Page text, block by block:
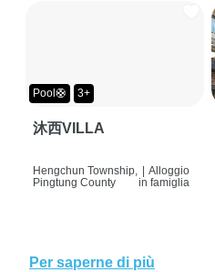
Pool🛟 3+
沐西VILLA
Hengchun Township,
Pingtung County
Alloggio
in famiglia
Per saperne di più